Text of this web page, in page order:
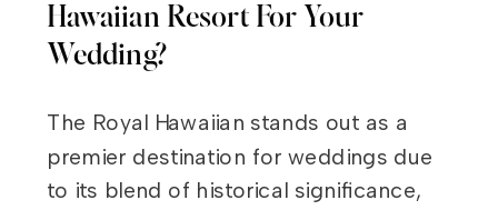
Hawaiian Resort For Your
Wedding?
The Royal Hawaiian stands out as a
premier destination for weddings due
to its blend of historical significance,